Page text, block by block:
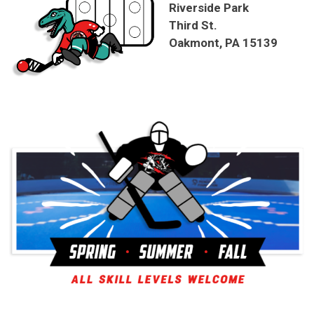
Riverside Park
Third St.
Oakmont, PA 15139